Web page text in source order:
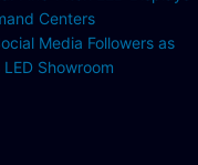
Centers
Media Followers as
Showroom